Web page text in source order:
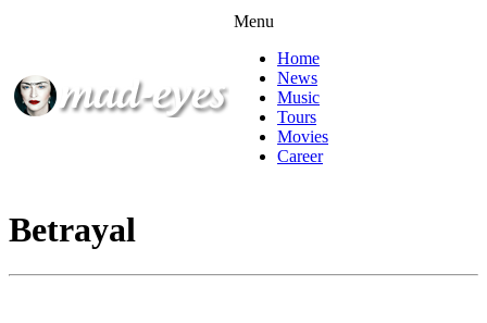
Menu
Home
News
Music
Tours
Movies
Career
Betrayal